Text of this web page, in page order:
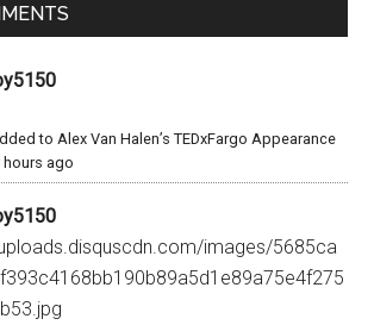
to Alex Van Halen’s TEDxFargo Appearance
hours ago
images/5685ca